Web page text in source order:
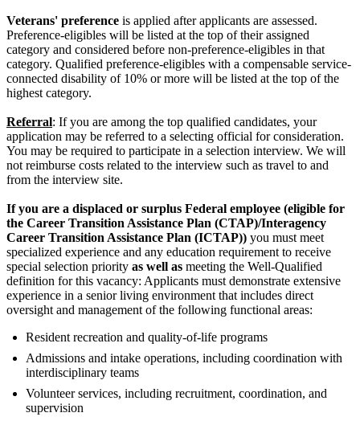
Veterans' preference is applied after applicants are assessed.
Preference-eligibles will be listed at the top of their assigned
category and considered before non-preference-eligibles in that
category. Qualified preference-eligibles with a compensable service-
connected disability of 10% or more will be listed at the top of the
highest category.
Referral: If you are among the top qualified candidates, your
application may be referred to a selecting official for consideration.
You may be required to participate in a selection interview. We will
not reimburse costs related to the interview such as travel to and
from the interview site.
If you are a displaced or surplus Federal employee (eligible for
the Career Transition Assistance Plan (CTAP)/Interagency
Career Transition Assistance Plan (ICTAP)) you must meet
specialized experience and any education requirement to receive
special selection priority as well as meeting the Well-Qualified
definition for this vacancy: Applicants must demonstrate extensive
experience in a senior living environment that includes direct
oversight and management of the following functional areas:
Resident recreation and quality-of-life programs
Admissions and intake operations, including coordination with
interdisciplinary teams
Volunteer services, including recruitment, coordination, and
supervision